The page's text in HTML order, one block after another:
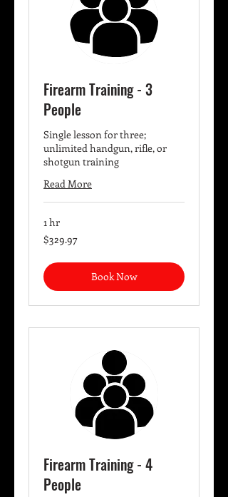
Firearm Training - 3
People
Single lesson for three;
unlimited handgun, rifle, or
shotgun training
Read More
1 hr
329.97
US
$329.97
Book Now
Firearm Training - 4
People